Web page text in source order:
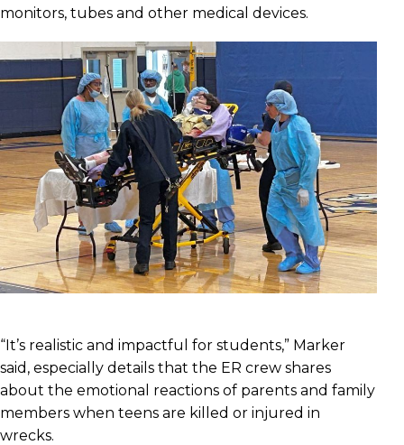
monitors, tubes and other medical devices.
“It’s realistic and impactful for students,” Marker
said, especially details that the ER crew shares
about the emotional reactions of parents and family
members when teens are killed or injured in
wrecks.